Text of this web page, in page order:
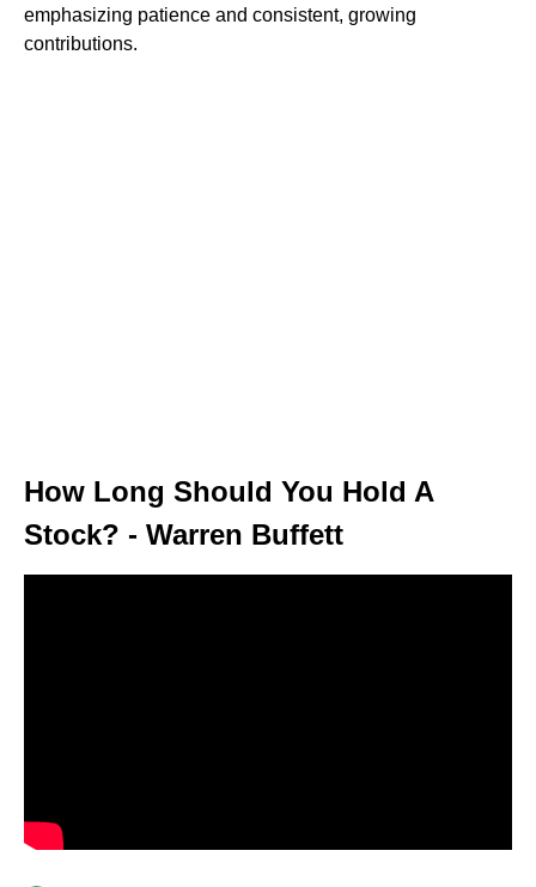
emphasizing patience and consistent, growing
contributions.
How Long Should You Hold A
Stock? - Warren Buffett